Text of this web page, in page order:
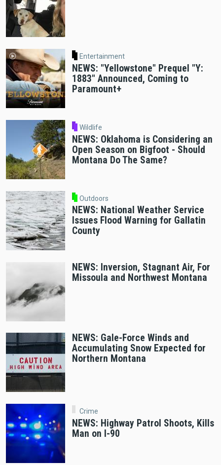
Entertainment
NEWS: "Yellowstone" Prequel "Y:
1883" Announced, Coming to
Paramount+
Wildlife
NEWS: Oklahoma is Considering an
Open Season on Bigfoot - Should
Montana Do The Same?
Outdoors
NEWS: National Weather Service
Issues Flood Warning for Gallatin
County
NEWS: Inversion, Stagnant Air, For
Missoula and Northwest Montana
NEWS: Gale-Force Winds and
Accumulating Snow Expected for
Northern Montana
Crime
NEWS: Highway Patrol Shoots, Kills
Man on I-90